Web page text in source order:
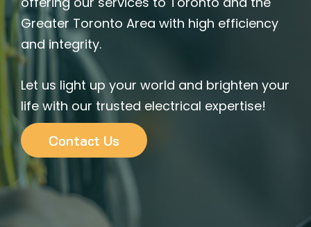
Greater Toronto Area with high efficiency
and integrity.
Let us light up your world and brighten your
life with our trusted electrical expertise!
Contact Us